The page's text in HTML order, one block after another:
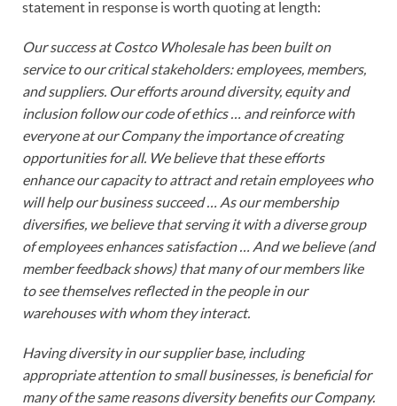
statement in response is worth quoting at length:
Our success at Costco Wholesale has been built on
service to our critical stakeholders: employees, members,
and suppliers. Our efforts around diversity, equity and
inclusion follow our code of ethics … and reinforce with
everyone at our Company the importance of creating
opportunities for all. We believe that these efforts
enhance our capacity to attract and retain employees who
will help our business succeed … As our membership
diversifies, we believe that serving it with a diverse group
of employees enhances satisfaction … And we believe (and
member feedback shows) that many of our members like
to see themselves reflected in the people in our
warehouses with whom they interact.
Having diversity in our supplier base, including
appropriate attention to small businesses, is beneficial for
many of the same reasons diversity benefits our Company.